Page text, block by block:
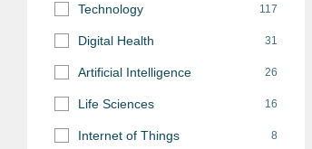
Technology 117
Digital Health 31
Artificial Intelligence 26
Life Sciences 16
Internet of Things 8